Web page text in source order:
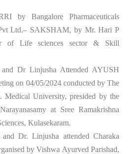
by Bangalore Pharmaceuticals
Ltd.– SAKSHAM, by Mr. Hari P
of Life sciences sector & Skill
Dr Linjusha Attended AYUSH
on 04/05/2024 conducted by The
Medical University, presided by the
at Sree Ramakrishna
Kulasekaram.
Dr. Linjusha attended Charaka
by Vishwa Ayurved Parishad,